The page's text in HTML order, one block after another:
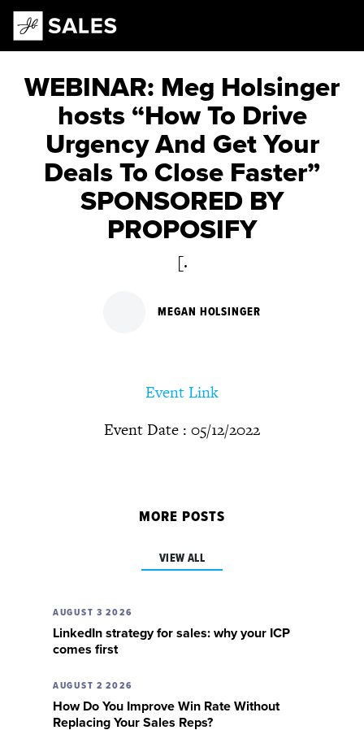
Main Navigation
WEBINAR: Meg Holsinger
hosts “How To Drive
Urgency And Get Your
Deals To Close Faster”
SPONSORED BY
PROPOSIFY
[.
MEGAN HOLSINGER
Event Link
Event Date : 05/12/2022
MORE POSTS
VIEW ALL
AUGUST 3 2026
LinkedIn strategy for sales: why your ICP
comes first
AUGUST 2 2026
How Do You Improve Win Rate Without
Replacing Your Sales Reps?